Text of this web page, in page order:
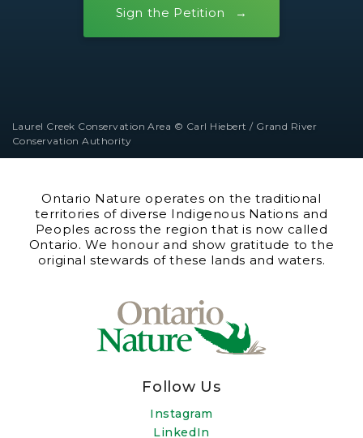
Sign the Petition
Laurel Creek Conservation Area © Carl Hiebert / Grand River
Conservation Authority
Ontario Nature operates on the traditional
territories of diverse Indigenous Nations and
Peoples across the region that is now called
Ontario. We honour and show gratitude to the
original stewards of these lands and waters.
Follow Us
Instagram
LinkedIn